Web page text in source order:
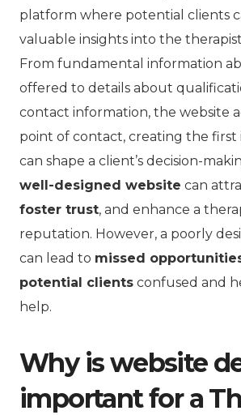
platform where potential clients
valuable insights into the
From fundamental information
offered to details about
contact information, the website
point of contact, creating the first
can shape a client’s decision-
well-designed website can
foster trust, and enhance a
reputation. However, a poorly
can lead to missed
potential clients confused and
help.
Why is website
important for a